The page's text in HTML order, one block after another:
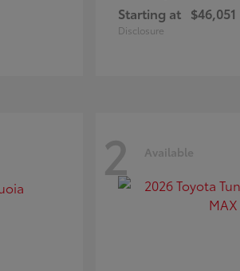
Starting at $46,051
Disclosure
2 Available